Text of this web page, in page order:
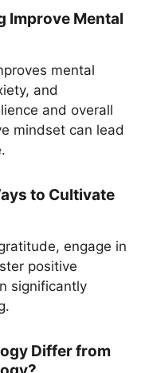
Improve Mental
mental
and
and overall
mindset can lead
to Cultivate
engage in
positive
significantly
Differ from